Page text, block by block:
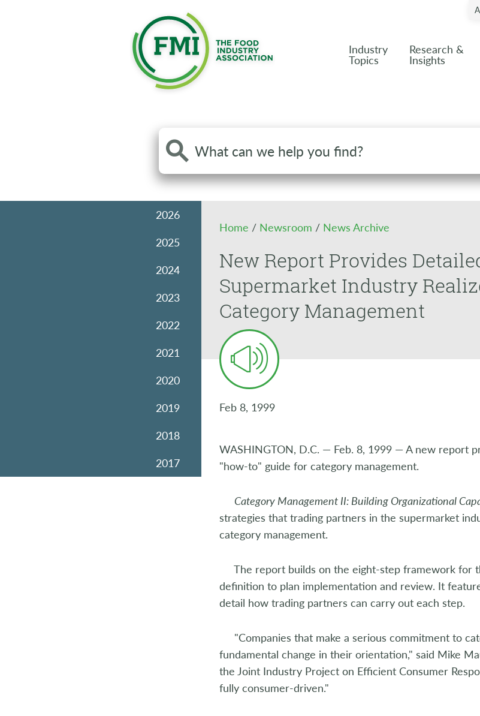
Industry
Topics
Research &
Insights
Search
the
site
2026
2025
2024
2023
2022
2021
2020
2019
2018
2017
Home / Newsroom / News Archive
New Report Provides
Supermarket Industry
Category Management
Feb 8, 1999
WASHINGTON, D.C. — Feb. 8, 1999 — A new report
"how-to" guide for category management.
Category Management II: Building Organizational
strategies that trading partners in the supermarket
category management.
The report builds on the eight-step framework for
definition to plan implementation and review. It
detail how trading partners can carry out each step.
"Companies that make a serious commitment to
fundamental change in their orientation," said Mike
the Joint Industry Project on Efficient Consumer
fully consumer-driven."